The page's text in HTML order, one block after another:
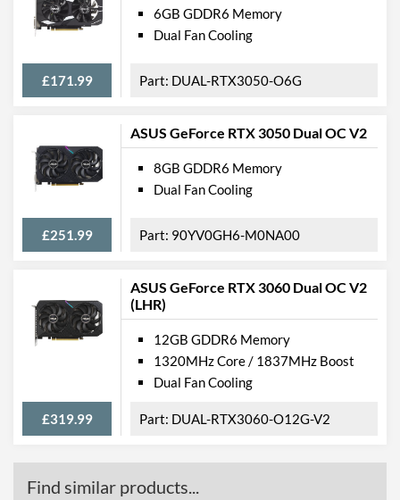
£171.99
6GB GDDR6 Memory
Dual Fan Cooling
DUAL-RTX3050-O6G
ASUS GeForce RTX 3050 Dual OC V2
£251.99
8GB GDDR6 Memory
Dual Fan Cooling
90YV0GH6-M0NA00
ASUS GeForce RTX 3060 Dual OC V2
(LHR)
£319.99
12GB GDDR6 Memory
1320MHz Core / 1837MHz Boost
Dual Fan Cooling
DUAL-RTX3060-O12G-V2
Find similar products...